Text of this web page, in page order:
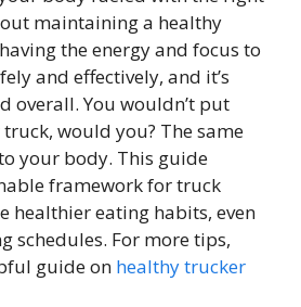
maintaining a healthy
the energy and focus to
and effectively, and it’s
overall. You wouldn’t put
would you? The same
your body. This guide
framework for truck
healthier eating habits, even
schedules. For more tips,
guide on healthy trucker